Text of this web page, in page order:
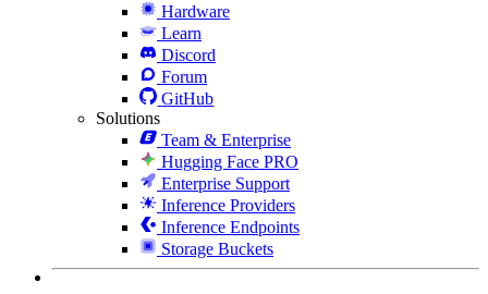
Hardware
Learn
Discord
Forum
GitHub
Solutions
Team & Enterprise
Hugging Face PRO
Enterprise Support
Inference Providers
Inference Endpoints
Storage Buckets